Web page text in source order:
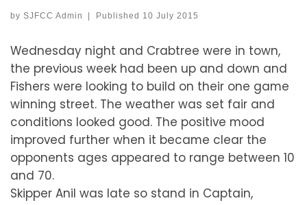
by SJFCC Admin | Published 10 July 2015
Wednesday night and Crabtree were in town,
the previous week had been up and down and
Fishers were looking to build on their one game
winning street. The weather was set fair and
conditions looked good. The positive mood
improved further when it became clear the
opponents ages appeared to range between 10
and 70.
Skipper Anil was late so stand in Captain,